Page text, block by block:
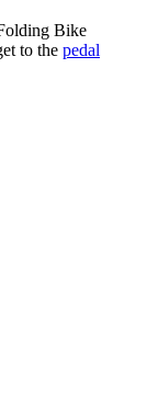
Bike
to the pedal